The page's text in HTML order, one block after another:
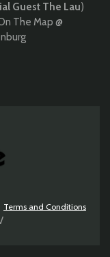
Guest The Lau)
The Map @
Terms and Conditions